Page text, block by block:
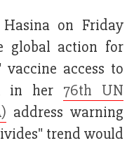
on Friday
global action for
access to
in her 76th UN
address warning
trend would